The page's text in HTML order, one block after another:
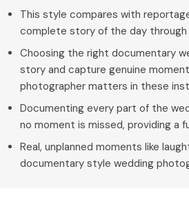
This style compares with
complete story of the day through
Choosing the right documentary
story and capture genuine
photographer matters in these
Documenting every part of the
no moment is missed, providing a
Real, unplanned moments like
documentary style wedding